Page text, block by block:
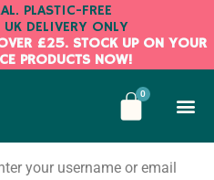
PLASTIC-FREE
DELIVERY ONLY
£25. STOCK UP ON YOUR
PRODUCTS NOW!
0
your username or email